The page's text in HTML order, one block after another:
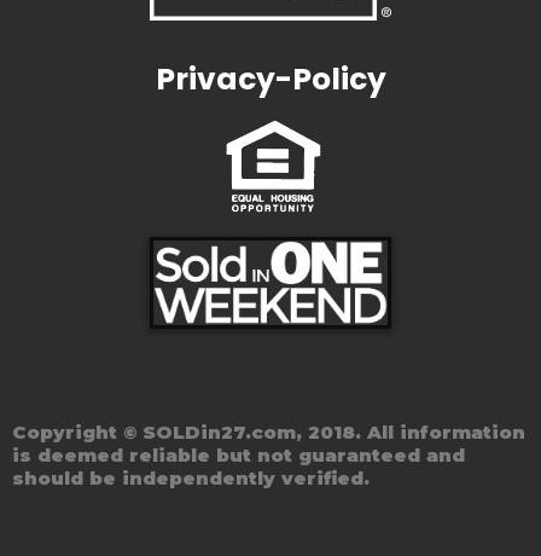
Privacy-Policy
Copyright © SOLDin27.com, 2018. All information
is deemed reliable but not guaranteed and
should be independently verified.